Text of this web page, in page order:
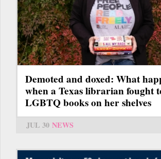
Demoted and doxed: What
when a Texas librarian fought
LGBTQ books on her shelves
JUL 30 NEWS